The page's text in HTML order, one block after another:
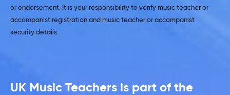
or endorsement. It is your responsibility to verify music teacher or
accompanist registration and music teacher or accompanist
security details.
UK Music Teachers is part of the